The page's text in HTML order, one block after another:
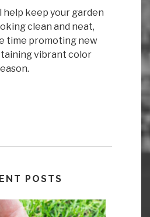
help keep your garden
clean and neat,
time promoting new
vibrant color
POSTS